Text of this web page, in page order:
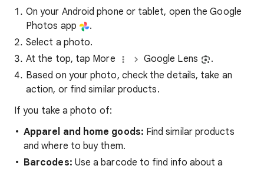
On your Android phone or tablet, open the Google
Photos app
.
Select a photo.
At the top, tap More
Google Lens
.
Based on your photo, check the details, take an
action, or find similar products.
If you take a photo of:
Apparel and home goods: Find similar products
and where to buy them.
Barcodes: Use a barcode to find info about a